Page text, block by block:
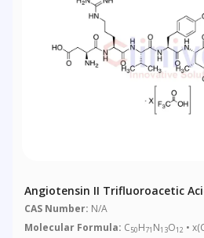
Angiotensin II Trifluoroacetic
CAS Number: N/A
Molecular Formula: C50H71 N13O12 •